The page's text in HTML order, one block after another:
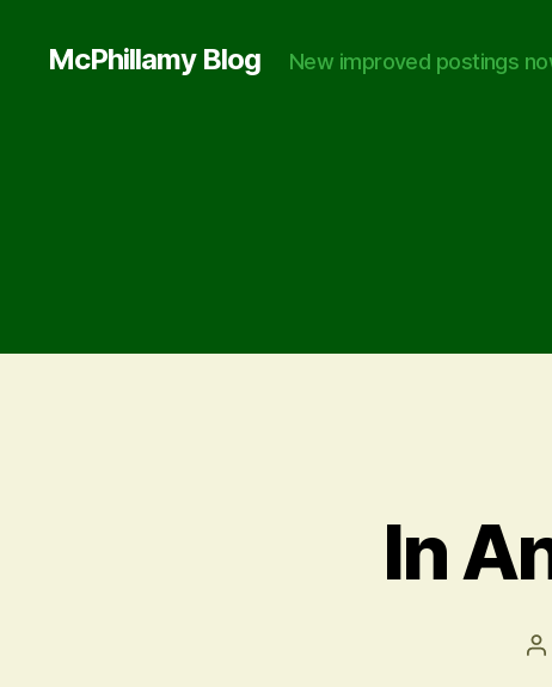
McPhillamy Blog New improved postings
In